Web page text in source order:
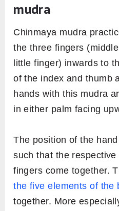
mudra
Chinmaya mudra
the three fingers
little finger) inwards to
of the index and thumb
hands with this mudra
in either palm facing
The position of the
such that the
fingers come together.
the five elements of the
together. More